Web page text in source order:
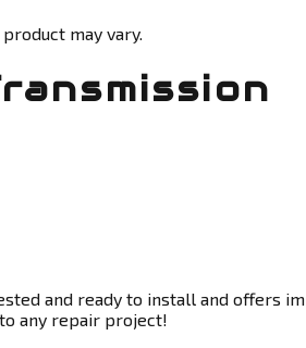
may vary.
and ready to install and
any repair project!